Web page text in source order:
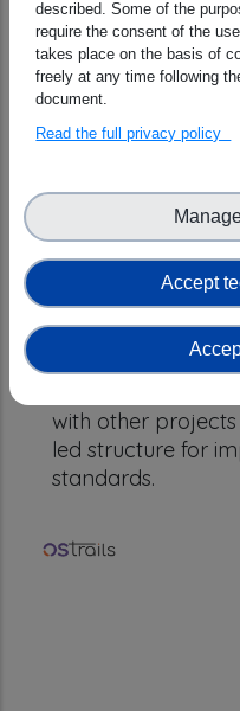
(DMPs), Scientific
and assessments
interconnected.
pool called
Empower FAIRness
standardized and
making
improving the
Co-Create &
communities to
the system in
with other
led structure for
standards.
described. Some of the
require the consent of the
takes place on the basis of
freely at any time following
document.
Read the full privacy policy
Accept